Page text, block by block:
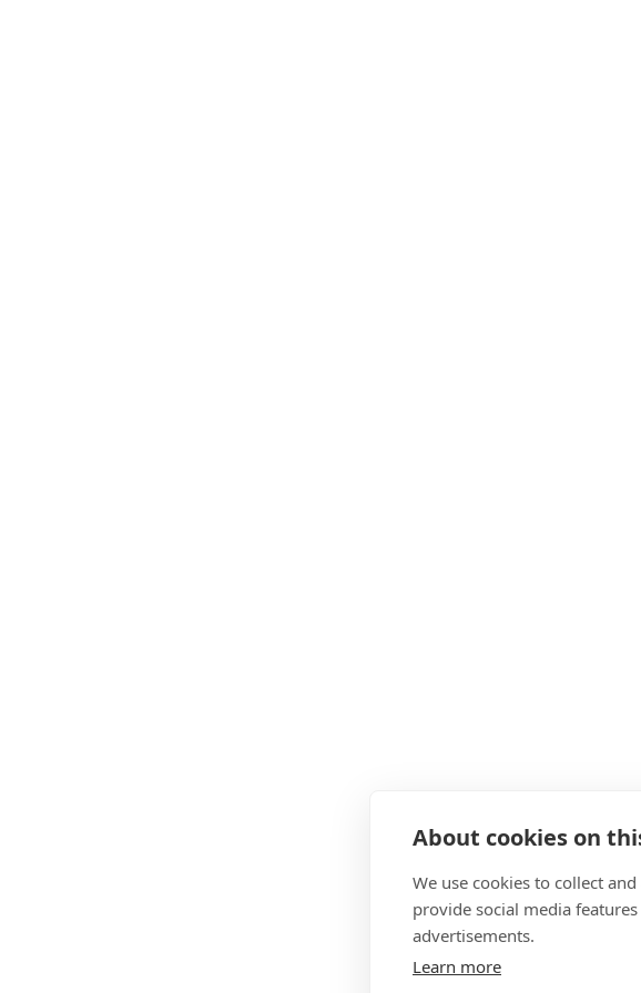
About cookies on
We use cookies to collect
provide social media
advertisements.
Learn more